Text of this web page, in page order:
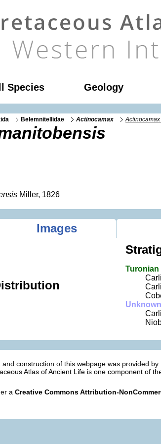
Species Geology
Belemnitellidae Actinocamax
Miller, 1826
Images
Turonian
construction of this webpage was provided by
Atlas of Ancient Life is one component of
a Creative Commons Attribution-